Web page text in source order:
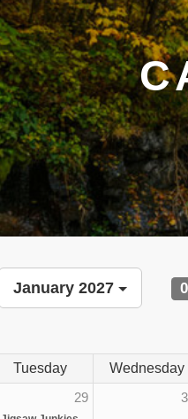
January 2027
Tuesday Wednesday
29